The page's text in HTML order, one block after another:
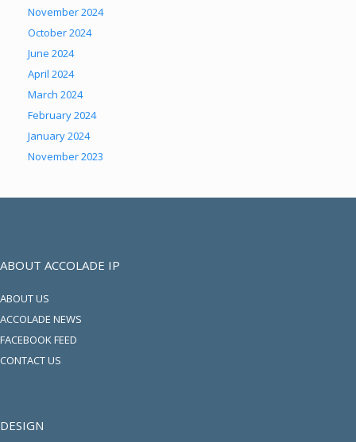
November 2024
October 2024
June 2024
April 2024
March 2024
February 2024
January 2024
November 2023
ABOUT ACCOLADE IP
ABOUT US
ACCOLADE NEWS
FACEBOOK FEED
CONTACT US
DESIGN